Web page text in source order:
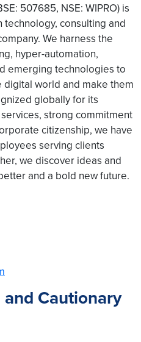
507685, NSE: WIPRO) is
consulting and
We harness the
hyper-automation,
emerging technologies to
world and make them
globally for its
strong commitment
citizenship, we have
serving clients
we discover ideas and
and a bold new future.
Cautionary